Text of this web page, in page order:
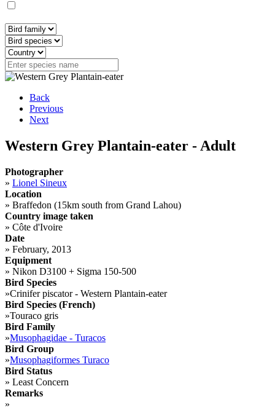
Back
Previous
Next
Western Grey Plantain-eater - Adult
Photographer
» Lionel Sineux
Location
» Braffedon (15km south from Grand Lahou)
Country image taken
» Côte d'Ivoire
Date
» February, 2013
Equipment
» Nikon D3100 + Sigma 150-500
Bird Species
»Crinifer piscator - Western Plantain-eater
Bird Species (French)
»Touraco gris
Bird Family
»Musophagidae - Turacos
Bird Group
»Musophagiformes Turaco
Bird Status
» Least Concern
Remarks
»